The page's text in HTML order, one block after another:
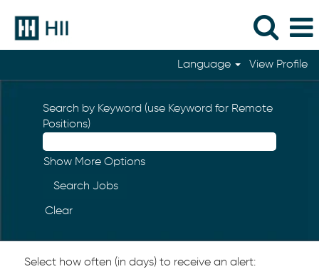
Language View Profile
Search by Keyword (use Keyword for Remote
Positions)
Show More Options
Clear
Select how often (in days) to receive an alert: